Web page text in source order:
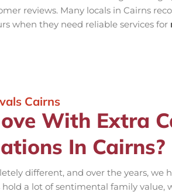
reviews. Many locals in Cairns
when they need reliable services for
Cairns
With Extra
In Cairns?
different, and over the years, we
a lot of sentimental family value,